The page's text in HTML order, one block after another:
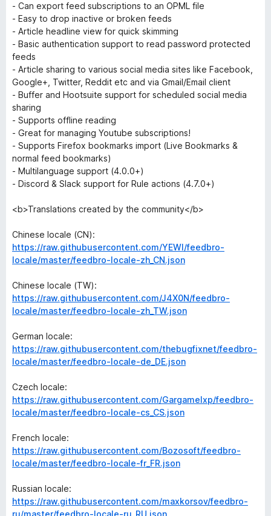
- Can export feed subscriptions to an OPML file
- Easy to drop inactive or broken feeds
- Article headline view for quick skimming
- Basic authentication support to read password protected
feeds
- Article sharing to various social media sites like Facebook,
Google+, Twitter, Reddit etc and via Gmail/Email client
- Buffer and Hootsuite support for scheduled social media
sharing
- Supports offline reading
- Great for managing Youtube subscriptions!
- Supports Firefox bookmarks import (Live Bookmarks &
normal feed bookmarks)
- Multilanguage support (4.0.0+)
- Discord & Slack support for Rule actions (4.7.0+)
<b>Translations created by the community</b>
Chinese locale (CN):
https://raw.githubusercontent.com/YEWl/feedbro-
locale/master/feedbro-locale-zh_CN.json
Chinese locale (TW):
https://raw.githubusercontent.com/J4X0N/feedbro-
locale/master/feedbro-locale-zh_TW.json
German locale:
https://raw.githubusercontent.com/thebugfixnet/feedbro-
locale/master/feedbro-locale-de_DE.json
Czech locale:
https://raw.githubusercontent.com/Gargamelxp/feedbro-
locale/master/feedbro-locale-cs_CS.json
French locale:
https://raw.githubusercontent.com/Bozosoft/feedbro-
locale/master/feedbro-locale-fr_FR.json
Russian locale:
https://raw.githubusercontent.com/maxkorsov/feedbro-
ru/master/feedbro-locale-ru_RU.json